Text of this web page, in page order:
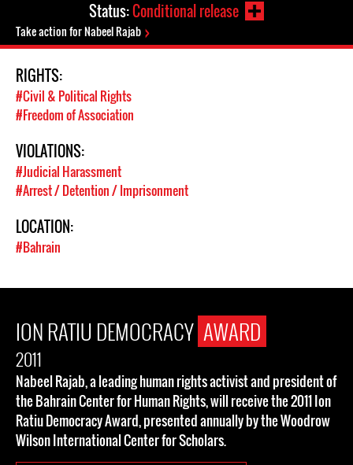
Status:Conditional release
Take action for Nabeel Rajab
RIGHTS:
#Civil & Political Rights
#Freedom of Association
VIOLATIONS:
#Judicial Harassment
#Arrest / Detention / Imprisonment
LOCATION:
#Bahrain
ION RATIU DEMOCRACY AWARD
2011
Nabeel Rajab, a leading human rights activist and president of
the Bahrain Center for Human Rights, will receive the 2011 Ion
Ratiu Democracy Award, presented annually by the Woodrow
Wilson International Center for Scholars.